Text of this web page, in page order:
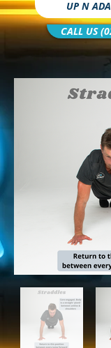
UP N
CALL US